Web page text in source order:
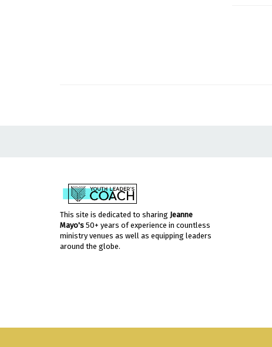
This site is dedicated to sharing Jeanne
Mayo's 50+ years of experience in countless
ministry venues as well as equipping leaders
around the globe.